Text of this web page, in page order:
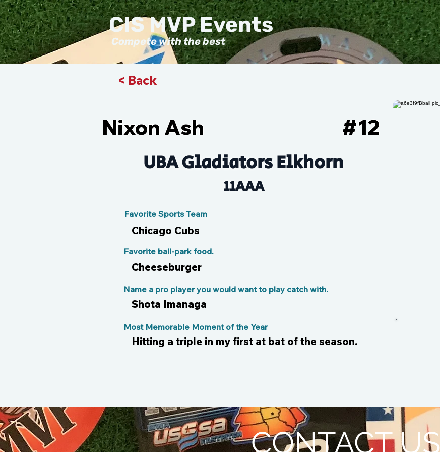
Compete with the best
CIS MVP Events
< Back
Nixon Ash 12
#
UBA Gladiators Elkhorn
11AAA
Favorite Sports Team
Chicago Cubs
Cheeseburger
Favorite ball-park food.
Shota Imanaga
Name a pro player you would want to play catch with.
Hitting a triple in my first at bat of the season.
Most Memorable Moment of the Year
CONTACT US